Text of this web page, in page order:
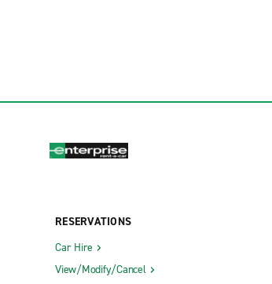
RESERVATIONS
Car Hire
View/Modify/Cancel